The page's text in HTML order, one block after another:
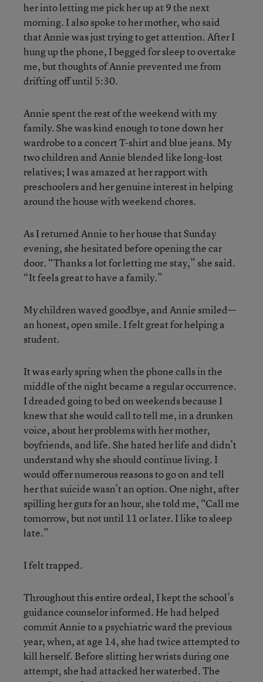
her into letting me pick her up at 9 the next
morning. I also spoke to her mother, who said
that Annie was just trying to get attention. After I
hung up the phone, I begged for sleep to overtake
me, but thoughts of Annie prevented me from
drifting off until 5:30.
Annie spent the rest of the weekend with my
family. She was kind enough to tone down her
wardrobe to a concert T-shirt and blue jeans. My
two children and Annie blended like long-lost
relatives; I was amazed at her rapport with
preschoolers and her genuine interest in helping
around the house with weekend chores.
As I returned Annie to her house that Sunday
evening, she hesitated before opening the car
door. “Thanks a lot for letting me stay,” she said.
“It feels great to have a family.”
My children waved goodbye, and Annie smiled—
an honest, open smile. I felt great for helping a
student.
It was early spring when the phone calls in the
middle of the night became a regular occurrence.
I dreaded going to bed on weekends because I
knew that she would call to tell me, in a drunken
voice, about her problems with her mother,
boyfriends, and life. She hated her life and didn’t
understand why she should continue living. I
would offer numerous reasons to go on and tell
her that suicide wasn’t an option. One night, after
spilling her guts for an hour, she told me, “Call me
tomorrow, but not until 11 or later. I like to sleep
late.”
I felt trapped.
Throughout this entire ordeal, I kept the school’s
guidance counselor informed. He had helped
commit Annie to a psychiatric ward the previous
year, when, at age 14, she had twice attempted to
kill herself. Before slitting her wrists during one
attempt, she had attacked her waterbed. The